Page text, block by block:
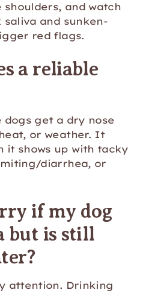
shoulders, and watch
and sunken-
red flags.
a reliable
dogs get a dry nose
or weather. It
it shows up with tacky
diarrhea, or
if my dog
but is still
attention. Drinking